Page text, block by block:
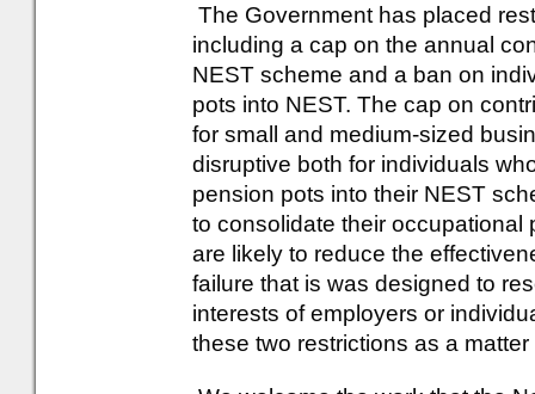
The Government has placed
including a cap on the annual
NEST scheme and a ban on
pots into NEST. The cap on
for small and medium-sized
disruptive both for individuals
pension pots into their NEST
to consolidate their
are likely to reduce the
failure that is was designed to
interests of employers or
these two restrictions as a